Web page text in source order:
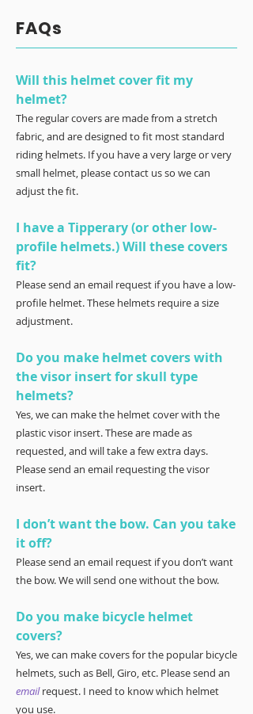
FAQs
Will this helmet cover fit my
helmet?
The regular covers are made from a stretch
fabric, and are designed to fit most standard
riding helmets. If you have a very large or very
small helmet, please contact us so we can
adjust the fit.
I have a Tipperary (or other low-
profile helmets.) Will these covers
fit?
Please send an email request if you have a low-
profile helmet. These helmets require a size
adjustment.
Do you make helmet covers with
the visor insert for skull type
helmets?
Yes, we can make the helmet cover with the
plastic visor insert. These are made as
requested, and will take a few extra days.
Please send an email requesting the visor
insert.
I don’t want the bow. Can you take
it off?
Please send an email request if you don’t want
the bow. We will send one without the bow.
Do you make bicycle helmet
covers?
Yes, we can make covers for the popular bicycle
helmets, such as Bell, Giro, etc. Please send an
email request. I need to know which helmet
you use.